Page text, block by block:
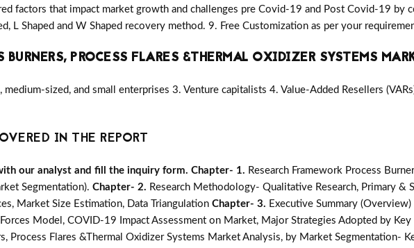
factors that impact market growth and challenges pre Covid-19 and Post Covid-19 by
L Shaped and W Shaped recovery method. 9. Free Customization as per your
BURNERS, PROCESS FLARES &THERMAL OXIDIZER SYSTEMS
sized, and small enterprises 3. Venture capitalists 4. Value-Added Resellers
IN THE REPORT
our analyst and fill the inquiry form. Chapter- 1. Research Framework Process
Segmentation). Chapter- 2. Research Methodology- Qualitative Research, Primary &
Market Size Estimation, Data Triangulation Chapter- 3. Executive Summary (Overview)
Model, COVID-19 Impact Assessment on Market, Major Strategies Adopted by
Process Flares &Thermal Oxidizer Systems Market Analysis, by Market Segmentation-